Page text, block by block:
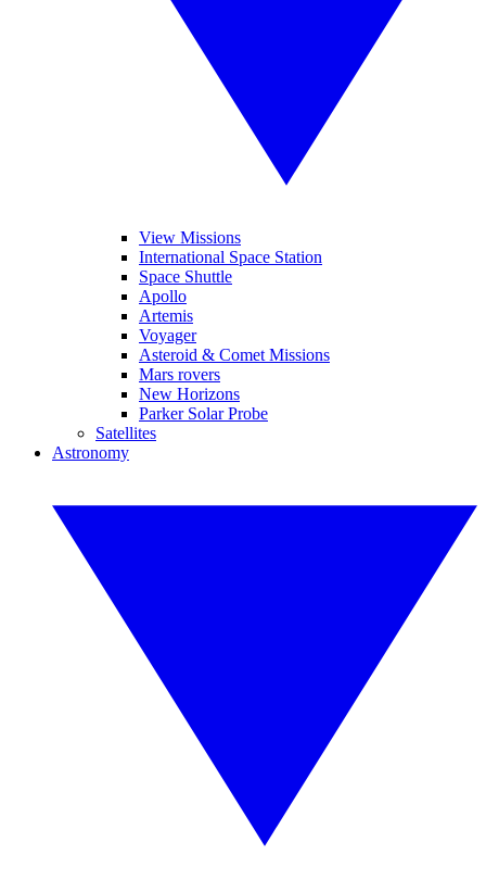
View Missions
International Space Station
Space Shuttle
Apollo
Artemis
Voyager
Asteroid & Comet Missions
Mars rovers
New Horizons
Parker Solar Probe
Satellites
Astronomy